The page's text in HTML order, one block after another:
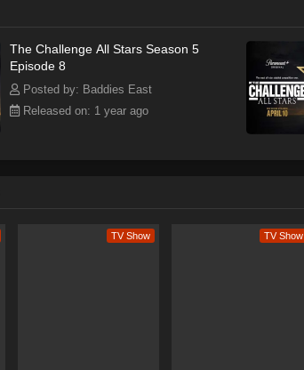
The Challenge All Stars Season 5
Episode 8
Posted by: Baddies East
Released on: 1 year ago
TV Show TV Show